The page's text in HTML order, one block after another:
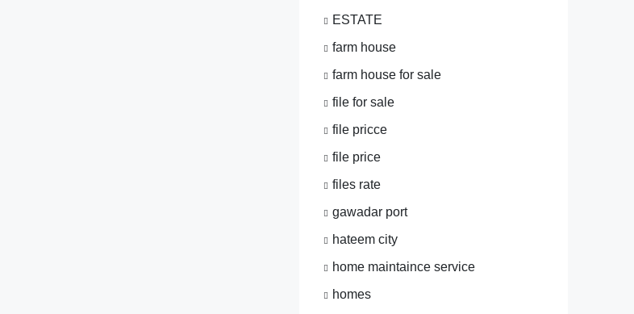
ESTATE
farm house
farm house for sale
file for sale
file pricce
file price
files rate
gawadar port
hateem city
home maintaince service
homes